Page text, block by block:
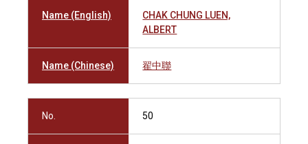
Name (English)
CHAK CHUNG LUEN,
ALBERT
Name (Chinese) 翟中聯
No. 50